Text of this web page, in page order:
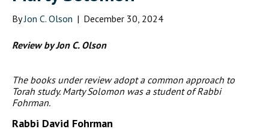
ByJon C. Olson | December 30, 2024
Review by Jon C. Olson
The books under review adopt a common approach to
Torah study. Marty Solomon was a student of Rabbi
Fohrman.
Rabbi David Fohrman